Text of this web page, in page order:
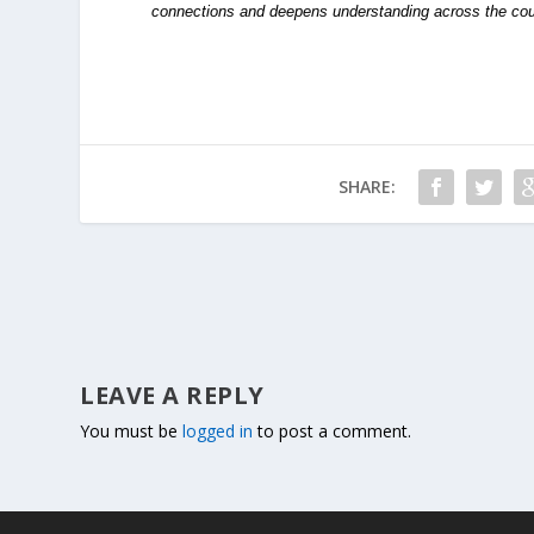
connections and deepens understanding across the
SHARE:
LEAVE A REPLY
You must belogged in to post a comment.